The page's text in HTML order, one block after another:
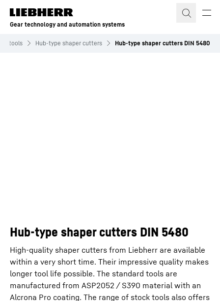
Skip to content
Gear technology and automation systems
tools Hub-type shaper cutters Hub-type shaper cutters DIN 5480
Hub-type shaper cutters DIN 5480
High-quality shaper cutters from Liebherr are available
within a very short time. Their impressive quality makes
longer tool life possible. The standard tools are
manufactured from ASP2052 / S390 material with an
Alcrona Pro coating. The range of stock tools also offers